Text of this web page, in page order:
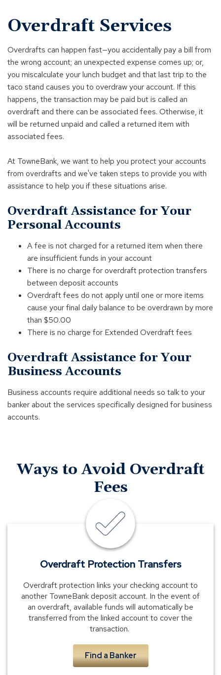
Overdraft Services
Overdrafts can happen fast—you accidentally pay a bill from
the wrong account; an unexpected expense comes up; or,
you miscalculate your lunch budget and that last trip to the
taco stand causes you to overdraw your account. If this
happens, the transaction may be paid but is called an
overdraft and there can be associated fees. Otherwise, it
will be returned unpaid and called a returned item with
associated fees.
At TowneBank, we want to help you protect your accounts
from overdrafts and we've taken steps to provide you with
assistance to help you if these situations arise.
Overdraft Assistance for Your
Personal Accounts
A fee is not charged for a returned item when there
are insufficient funds in your account
There is no charge for overdraft protection transfers
between deposit accounts
Overdraft fees do not apply until one or more items
cause your final daily balance to be overdrawn by more
than $50.00
There is no charge for Extended Overdraft fees
Overdraft Assistance for Your
Business Accounts
Business accounts require additional needs so talk to your
banker about the services specifically designed for business
accounts.
Ways to Avoid Overdraft
Fees
email
and
text
alerts
Overdraft Protection Transfers
Overdraft protection links your checking account to
another TowneBank deposit account. In the event of
an overdraft, available funds will automatically be
transferred from the linked account to cover the
transaction.
Find a Banker